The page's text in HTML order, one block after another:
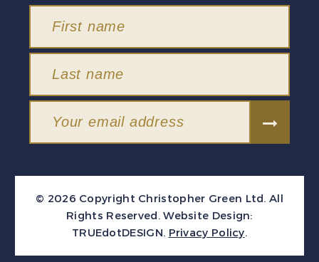
© 2026 Copyright Christopher Green Ltd. All
Rights Reserved. Website Design:
TRUEdotDESIGN. Privacy Policy.